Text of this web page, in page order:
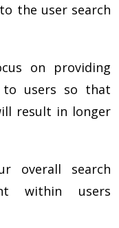
the user search
on providing
to users so that
result in longer
overall search
within users